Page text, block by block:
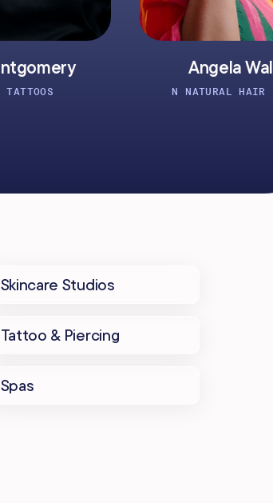
Angela Walker
N NATURAL HAIR STUDIO
Skincare Studios
Tattoo & Piercing
Spas